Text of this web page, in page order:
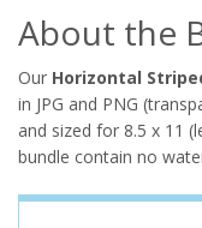
About the
Our Horizontal
in JPG and PNG
and sized for 8.5 x 11
bundle contain no